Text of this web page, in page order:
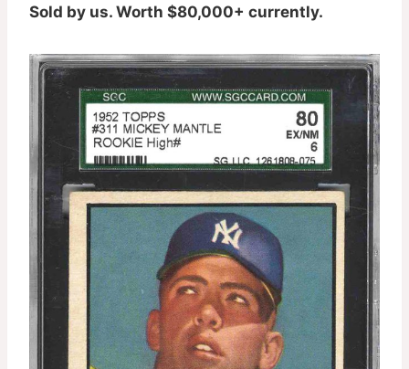
Sold by us. Worth $80,000+ currently.